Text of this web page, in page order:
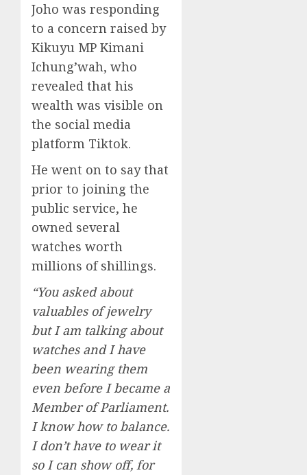
Joho was responding
to a concern raised by
Kikuyu MP Kimani
Ichung’wah, who
revealed that his
wealth was visible on
the social media
platform Tiktok.
He went on to say that
prior to joining the
public service, he
owned several
watches worth
millions of shillings.
“You asked about
valuables of jewelry
but I am talking about
watches and I have
been wearing them
even before I became a
Member of Parliament.
I know how to balance.
I don’t have to wear it
so I can show off, for